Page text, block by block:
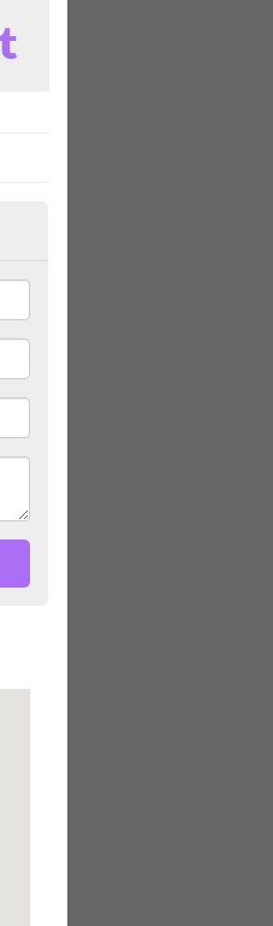
Buy in
to buy ranging in colours and
please do not hesitate to get in